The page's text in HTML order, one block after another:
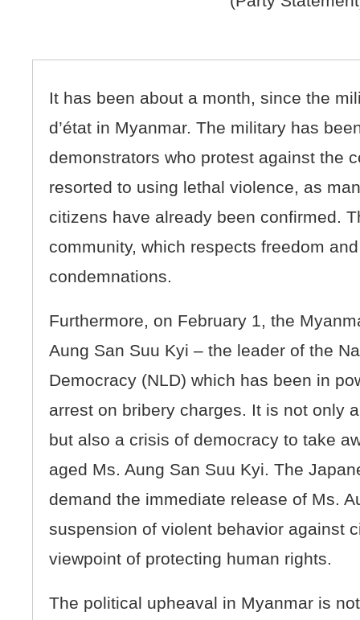
It has been about a month, since the
d’état in Myanmar. The military has
demonstrators who protest against the
resorted to using lethal violence, as
citizens have already been confirmed.
community, which respects freedom
condemnations.
Furthermore, on February 1, the
Aung San Suu Kyi – the leader of the
Democracy (NLD) which has been in
arrest on bribery charges. It is not only
but also a crisis of democracy to take
aged Ms. Aung San Suu Kyi. The
demand the immediate release of Ms.
suspension of violent behavior against
viewpoint of protecting human rights.
The political upheaval in Myanmar is